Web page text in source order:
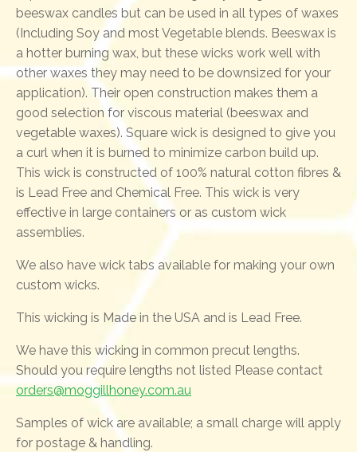
beeswax candles but can be used in all types of waxes
(Including Soy and most Vegetable blends. Beeswax is
a hotter burning wax, but these wicks work well with
other waxes they may need to be downsized for your
application). Their open construction makes them a
good selection for viscous material (beeswax and
vegetable waxes). Square wick is designed to give you
a curl when it is burned to minimize carbon build up.
This wick is constructed of 100% natural cotton fibres &
is Lead Free and Chemical Free. This wick is very
effective in large containers or as custom wick
assemblies.
We also have wick tabs available for making your own
custom wicks.
This wicking is Made in the USA and is Lead Free.
We have this wicking in common precut lengths.
Should you require lengths not listed Please contact
orders@moggillhoney.com.au
Samples of wick are available; a small charge will apply
for postage & handling.